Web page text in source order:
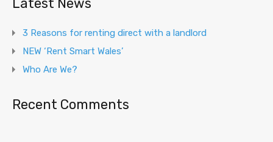
Latest News
3 Reasons for renting direct with a landlord
NEW ‘Rent Smart Wales’
Who Are We?
Recent Comments